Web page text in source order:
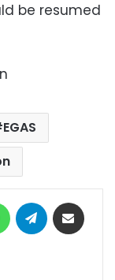
be resumed
EGAS
WhatsAppTelegram